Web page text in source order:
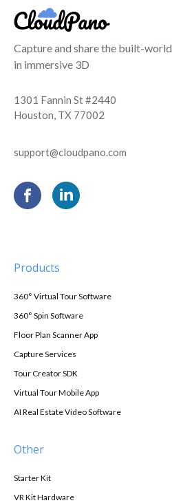
Capture and share the built-world
in immersive 3D
1301 Fannin St #2440
Houston, TX 77002
support@cloudpano.com
Products
360° Virtual Tour Software
360° Spin Software
Floor Plan Scanner App
Capture Services
Tour Creator SDK
Virtual Tour Mobile App
AI Real Estate Video Software
Other
Starter Kit
VR Kit Hardware